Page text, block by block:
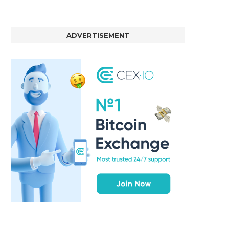
ADVERTISEMENT